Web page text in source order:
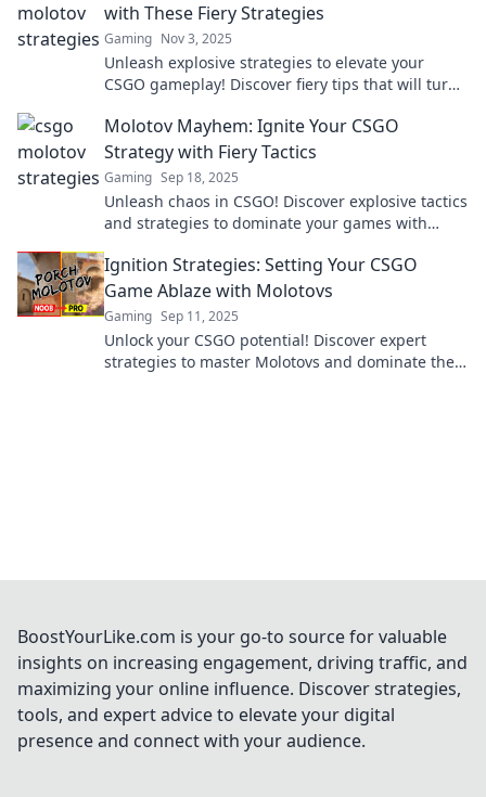
with These Fiery Strategies
Gaming Nov 3, 2025
Unleash explosive strategies to elevate your
CSGO gameplay! Discover fiery tips that will turn
Molotov Mayhem: Ignite Your CSGO
Strategy with Fiery Tactics
Gaming Sep 18, 2025
Unleash chaos in CSGO! Discover explosive tactics
and strategies to dominate your games with
Ignition Strategies: Setting Your CSGO
Game Ablaze with Molotovs
Gaming Sep 11, 2025
Unlock your CSGO potential! Discover expert
strategies to master Molotovs and dominate the
BoostYourLike.com is your go-to source for valuable
insights on increasing engagement, driving traffic, and
maximizing your online influence. Discover strategies,
tools, and expert advice to elevate your digital
presence and connect with your audience.